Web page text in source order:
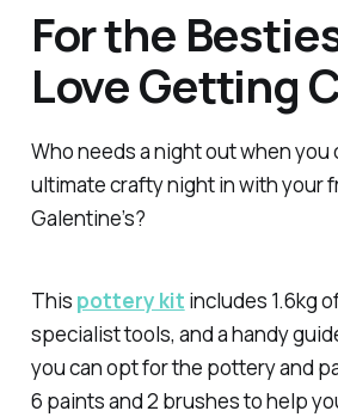
For the
Love Getting
Who needs a night out when you
ultimate crafty night in with your
Galentine’s?
This pottery kit includes 1.6kg
specialist tools, and a handy
you can opt for the pottery and
6 paints and 2 brushes to help